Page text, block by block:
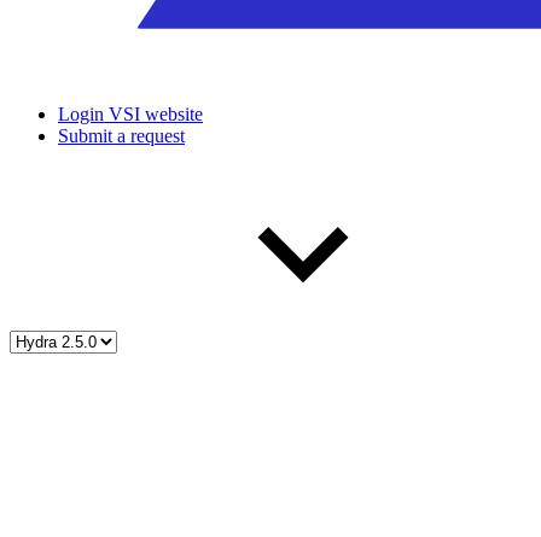
Login VSI website
Submit a request